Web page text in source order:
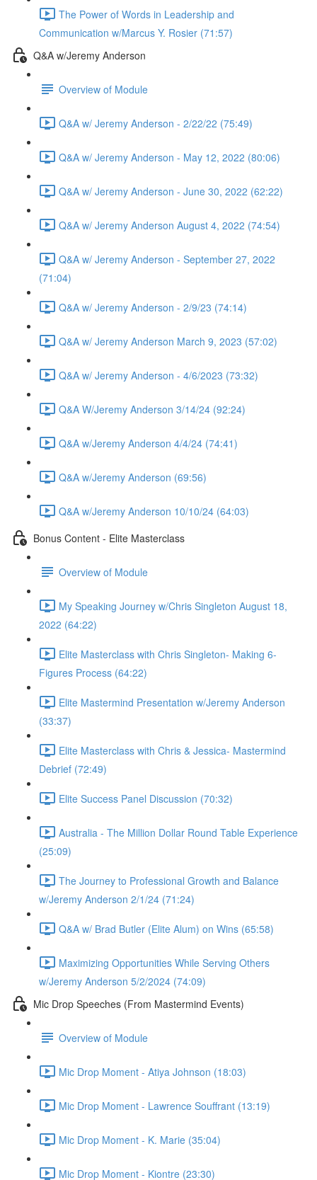
The Power of Words in Leadership and
Communication w/Marcus Y. Rosier (71:57)
Q&A w/Jeremy Anderson
Overview of Module
Q&A w/ Jeremy Anderson - 2/22/22 (75:49)
Q&A w/ Jeremy Anderson - May 12, 2022 (80:06)
Q&A w/ Jeremy Anderson - June 30, 2022 (62:22)
Q&A w/ Jeremy Anderson August 4, 2022 (74:54)
Q&A w/ Jeremy Anderson - September 27, 2022
(71:04)
Q&A w/ Jeremy Anderson - 2/9/23 (74:14)
Q&A w/ Jeremy Anderson March 9, 2023 (57:02)
Q&A w/ Jeremy Anderson - 4/6/2023 (73:32)
Q&A W/Jeremy Anderson 3/14/24 (92:24)
Q&A w/Jeremy Anderson 4/4/24 (74:41)
Q&A w/Jeremy Anderson (69:56)
Q&A w/Jeremy Anderson 10/10/24 (64:03)
Bonus Content - Elite Masterclass
Overview of Module
My Speaking Journey w/Chris Singleton August 18,
2022 (64:22)
Elite Masterclass with Chris Singleton- Making 6-
Figures Process (64:22)
Elite Mastermind Presentation w/Jeremy Anderson
(33:37)
Elite Masterclass with Chris & Jessica- Mastermind
Debrief (72:49)
Elite Success Panel Discussion (70:32)
Australia - The Million Dollar Round Table Experience
(25:09)
The Journey to Professional Growth and Balance
w/Jeremy Anderson 2/1/24 (71:24)
Q&A w/ Brad Butler (Elite Alum) on Wins (65:58)
Maximizing Opportunities While Serving Others
w/Jeremy Anderson 5/2/2024 (74:09)
Mic Drop Speeches (From Mastermind Events)
Overview of Module
Mic Drop Moment - Atiya Johnson (18:03)
Mic Drop Moment - Lawrence Souffrant (13:19)
Mic Drop Moment - K. Marie (35:04)
Mic Drop Moment - Kiontre (23:30)